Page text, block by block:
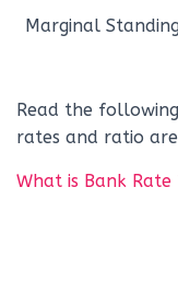
Marginal
Read the
rates and ratio
What is Bank Rate